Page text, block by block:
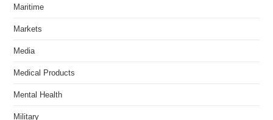
Maritime
Markets
Media
Medical Products
Mental Health
Military